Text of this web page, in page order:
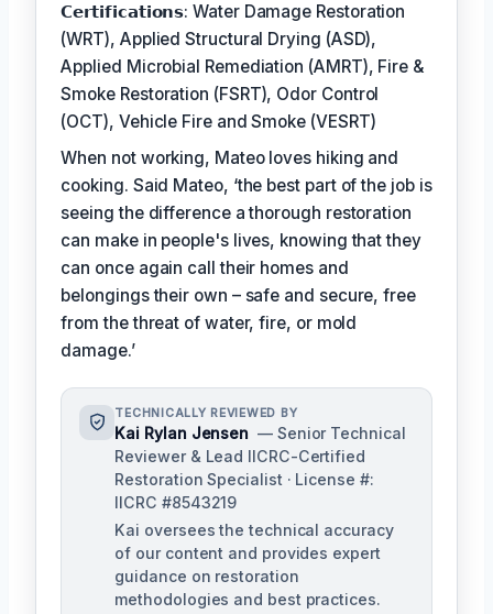
𝗖𝗲𝗿𝘁𝗶𝗳𝗶𝗰𝗮𝘁𝗶𝗼𝗻𝘀: Water Damage Restoration
(WRT), Applied Structural Drying (ASD),
Applied Microbial Remediation (AMRT), Fire &
Smoke Restoration (FSRT), Odor Control
(OCT), Vehicle Fire and Smoke (VESRT)
When not working, Mateo loves hiking and
cooking. Said Mateo, ‘the best part of the job is
seeing the difference a thorough restoration
can make in people's lives, knowing that they
can once again call their homes and
belongings their own – safe and secure, free
from the threat of water, fire, or mold
damage.’
TECHNICALLY REVIEWED BY
Kai Rylan Jensen — Senior Technical
Reviewer & Lead IICRC-Certified
Restoration Specialist · License #:
IICRC #8543219
Kai oversees the technical accuracy
of our content and provides expert
guidance on restoration
methodologies and best practices.